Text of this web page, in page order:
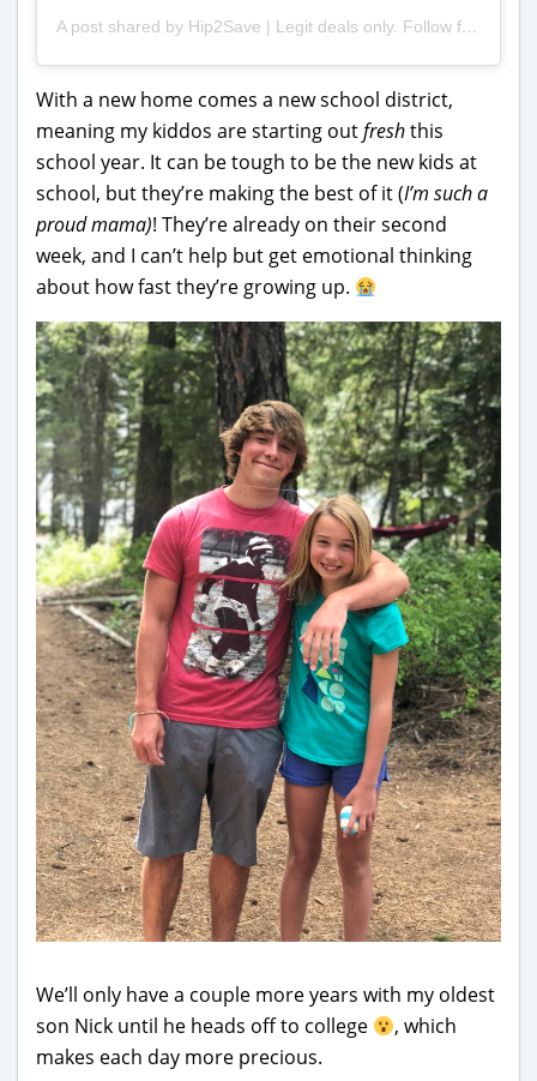
A post shared by Hip2Save | Legit deals only. Follow for the best savings around! (@hip2save)
With a new home comes a new school district,
meaning my kiddos are starting outfreshthis
school year. It can be tough to be the new kids at
school, but they’re making the best of it (I’m such a
proud mama)! They’re already on their second
week, and I can’t help but get emotional thinking
about how fast they’re growing up.
We’ll only have a couple more years with my oldest
son Nick until he heads off to college
, which
makes each day more precious.